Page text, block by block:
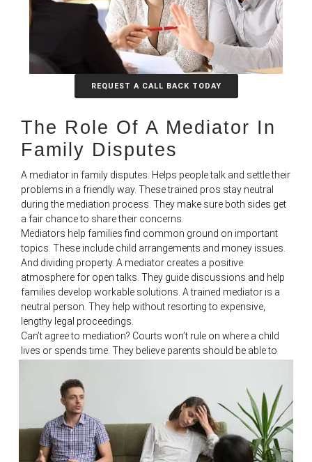
The Role Of A Mediator In
Family Disputes​​
A mediator in family disputes. Helps people talk and settle their
problems in a friendly way. These trained pros stay neutral
during the mediation process. They make sure both sides get
a fair chance to share their concerns.
Mediators help families find common ground on important
topics. These include child arrangements and money issues.
And dividing property. A mediator creates a positive
atmosphere for open talks. They guide discussions and help
families develop workable solutions. A trained mediator is a
neutral person. They help without resorting to expensive,
lengthy legal proceedings.
Can’t agree to mediation? Courts won’t rule on where a child
lives or spends time. They believe parents should be able to
REQUEST A CALL BACK TODAY